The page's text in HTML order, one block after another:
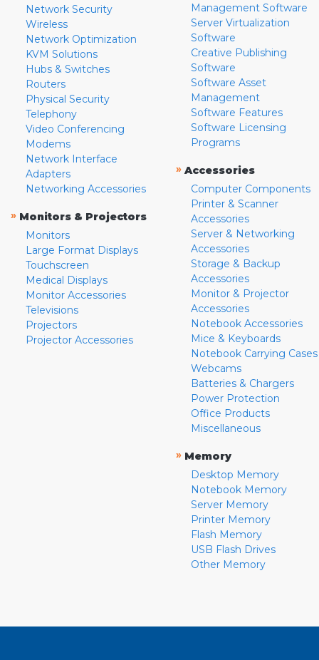
Network Security
Wireless
Network Optimization
KVM Solutions
Hubs & Switches
Routers
Physical Security
Telephony
Video Conferencing
Modems
Network Interface
Adapters
Networking Accessories
» Monitors & Projectors
Monitors
Large Format Displays
Touchscreen
Medical Displays
Monitor Accessories
Televisions
Projectors
Projector Accessories
Management Software
Server Virtualization
Software
Creative Publishing
Software
Software Asset
Management
Software Features
Software Licensing
Programs
» Accessories
Computer Components
Printer & Scanner
Accessories
Server & Networking
Accessories
Storage & Backup
Accessories
Monitor & Projector
Accessories
Notebook Accessories
Mice & Keyboards
Notebook Carrying Cases
Webcams
Batteries & Chargers
Power Protection
Office Products
Miscellaneous
» Memory
Desktop Memory
Notebook Memory
Server Memory
Printer Memory
Flash Memory
USB Flash Drives
Other Memory